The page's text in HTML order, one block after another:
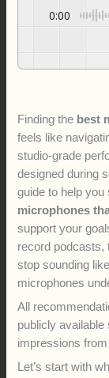
0:00
Finding the best
feels like
studio-grade
designed during
guide to help
microphones
support your
record podcasts,
stop sounding
microphones
All
publicly
impressions
Let’s start with